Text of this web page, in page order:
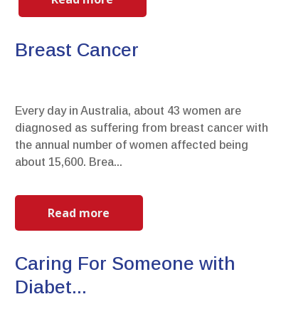
Caring For Someone with
Diabet...
Read more
Every day in Australia, about 43 women are
diagnosed as suffering from breast cancer with
the annual number of women affected being
about 15,600. Brea...
Breast Cancer